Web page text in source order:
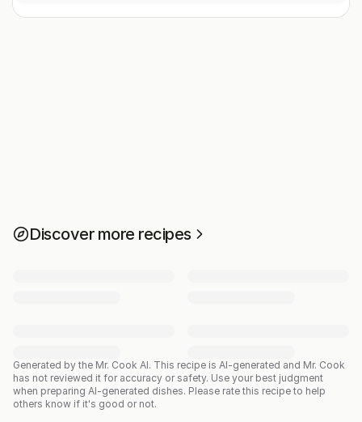
Discover more recipes
Generated by the Mr. Cook AI. This recipe is AI-generated and Mr. Cook
has not reviewed it for accuracy or safety. Use your best judgment
when preparing AI-generated dishes. Please rate this recipe to help
others know if it's good or not.